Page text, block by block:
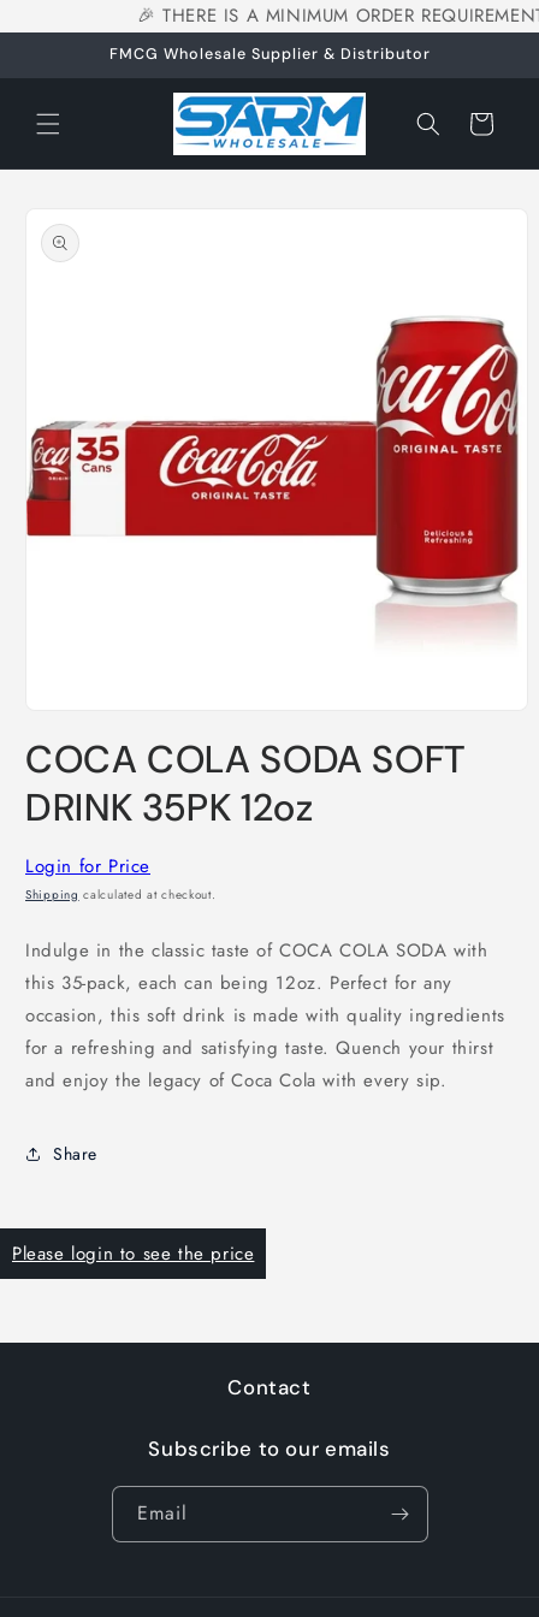
🎉 THERE IS A MINIMUM ORDER
content
FMCG Wholesale Supplier & Distributor
Cart
product
information
1
in
modal
COCA COLA SODA SOFT
DRINK 35PK 12oz
Login for Price
Shipping calculated at checkout.
Indulge in the classic taste of COCA COLA SODA with
this 35-pack, each can being 12oz. Perfect for any
occasion, this soft drink is made with quality ingredients
for a refreshing and satisfying taste. Quench your thirst
and enjoy the legacy of Coca Cola with every sip.
Share
Please login to see the price
Contact
Subscribe to our emails
Email